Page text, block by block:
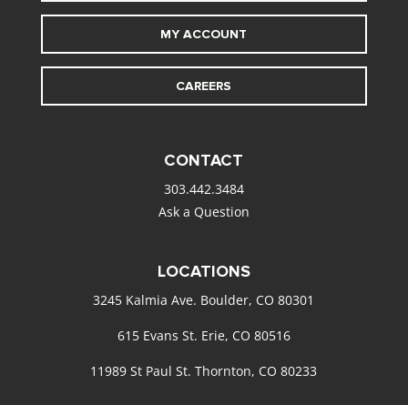
MY ACCOUNT
CAREERS
CONTACT
303.442.3484
Ask a Question
LOCATIONS
3245 Kalmia Ave. Boulder, CO 80301
615 Evans St. Erie, CO 80516
11989 St Paul St. Thornton, CO 80233